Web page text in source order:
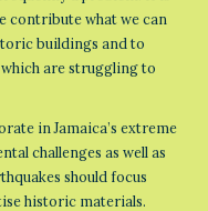
contribute what we can
buildings and to
are struggling to
in Jamaica’s extreme
challenges as well as
should focus
historic materials.